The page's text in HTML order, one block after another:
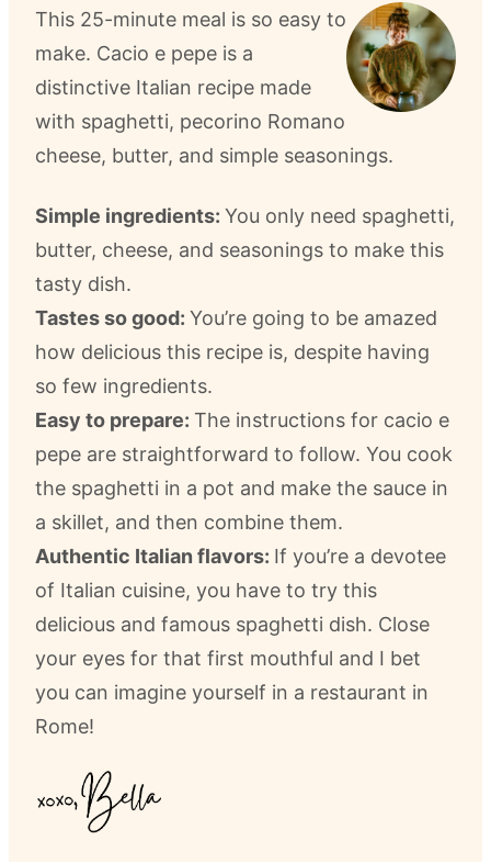
This 25-minute meal is so easy to
make. Cacio e pepe is a
distinctive Italian recipe made
with spaghetti, pecorino Romano
cheese, butter, and simple seasonings.
Simple ingredients: You only need spaghetti,
butter, cheese, and seasonings to make this
tasty dish.
Tastes so good: You’re going to be amazed
how delicious this recipe is, despite having
so few ingredients.
Easy to prepare: The instructions for cacio e
pepe are straightforward to follow. You cook
the spaghetti in a pot and make the sauce in
a skillet, and then combine them.
Authentic Italian flavors: If you’re a devotee
of Italian cuisine, you have to try this
delicious and famous spaghetti dish. Close
your eyes for that first mouthful and I bet
you can imagine yourself in a restaurant in
Rome!